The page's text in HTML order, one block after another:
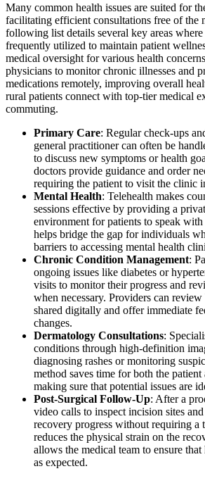
Many common health issues are suited for
facilitating efficient consultations free of the
following list details several key areas
frequently utilized to maintain patient
medical oversight for various health
physicians to monitor chronic illnesses and
medications remotely, improving overall
rural patients connect with top-tier medical
commuting.
Primary Care: Regular check-ups
general practitioner can often be
to discuss new symptoms or health
doctors provide guidance and order
requiring the patient to visit the clinic
Mental Health: Telehealth makes
sessions effective by providing a
environment for patients to speak
helps bridge the gap for individuals
barriers to accessing mental health
Chronic Condition Management:
ongoing issues like diabetes or
visits to monitor their progress and
when necessary. Providers can
shared digitally and offer immediate
changes.
Dermatology Consultations:
conditions through high-definition
diagnosing rashes or monitoring
method saves time for both the
making sure that potential issues are
Post-Surgical Follow-Up: After a
video calls to inspect incision sites and
recovery progress without requiring a
reduces the physical strain on the
allows the medical team to ensure
as expected.